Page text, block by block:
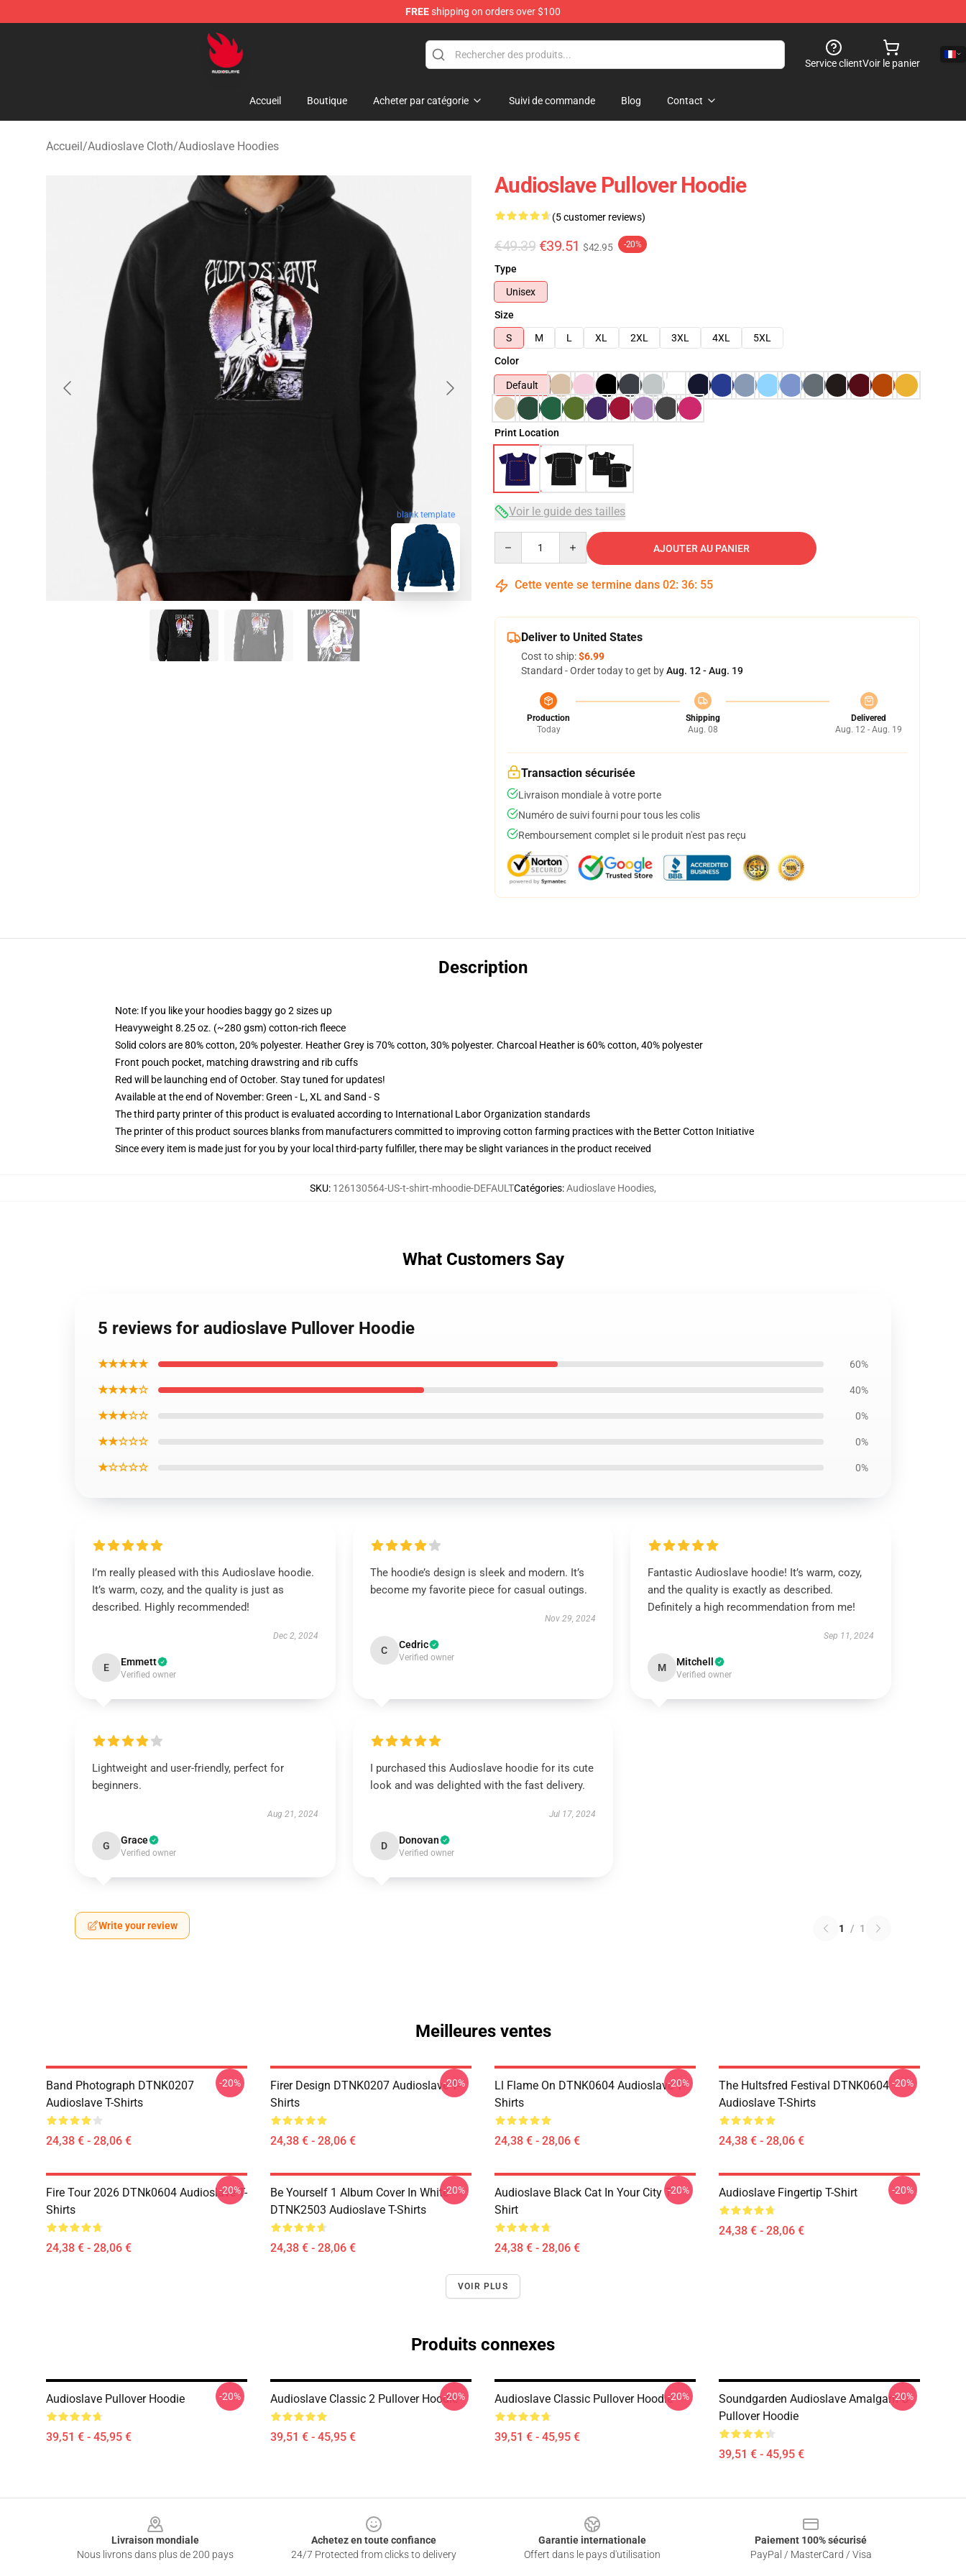
FREEshipping on orders over $100
Audioslave Store - Official Audioslave Merchandise Shop
Service clientVoir le panier
Accueil Boutique Acheter par catégorie Suivi de commande Blog Contact
Accueil/Audioslave Cloth/Audioslave Hoodies
blank template
Audioslave Pullover Hoodie
(5 customer reviews)
€49.39 €39.51 $42.95 -20%
Type
Unisex
Size
S
M L XL 2XL 3XL 4XL
5XL
Color
Default
Print Location
Voir le guide des tailles
AJOUTER AU PANIER
Cette vente se termine dans 02: 36: 54
Deliver to United States
Cost to ship:$6.99
Standard - Order today to get byAug. 12 - Aug. 19
Production
Today
Shipping
Aug. 08
Delivered
Aug. 12 - Aug. 19
Transaction sécurisée
Livraison mondiale à votre porte
Numéro de suivi fourni pour tous les colis
Remboursement complet si le produit n'est pas reçu
Description
Note: If you like your hoodies baggy go 2 sizes up
Heavyweight 8.25 oz. (~280 gsm) cotton-rich fleece
Solid colors are 80% cotton, 20% polyester. Heather Grey is 70% cotton, 30% polyester. Charcoal Heather is 60% cotton, 40% polyester
Front pouch pocket, matching drawstring and rib cuffs
Red will be launching end of October. Stay tuned for updates!
Available at the end of November: Green - L, XL and Sand - S
The third party printer of this product is evaluated according to International Labor Organization standards
The printer of this product sources blanks from manufacturers committed to improving cotton farming practices with the Better Cotton Initiative
Since every item is made just for you by your local third-party fulfiller, there may be slight variances in the product received
SKU: 126130564-US-t-shirt-mhoodie-DEFAULTCatégories:Audioslave Hoodies,
What Customers Say
5 reviews for audioslave Pullover Hoodie
★★★★★ 60%
★★★★☆ 40%
★★★☆☆ 0%
★★☆☆☆ 0%
★☆☆☆☆ 0%
I’m really pleased with this Audioslave hoodie.
It’s warm, cozy, and the quality is just as
described. Highly recommended!
Dec 2, 2024
E Emmett
Verified owner
The hoodie’s design is sleek and modern. It’s
become my favorite piece for casual outings.
Nov 29, 2024
C Cedric
Verified owner
Fantastic Audioslave hoodie! It’s warm, cozy,
and the quality is exactly as described.
Definitely a high recommendation from me!
Sep 11, 2024
M Mitchell
Verified owner
Lightweight and user-friendly, perfect for
beginners.
Aug 21, 2024
G Grace
Verified owner
I purchased this Audioslave hoodie for its cute
look and was delighted with the fast delivery.
Jul 17, 2024
D Donovan
Verified owner
Write your review 1 / 1
Meilleures ventes
Band Photograph DTNK0207
Audioslave T-Shirts
24,38 € - 28,06 €
-20%
Firer Design DTNK0207 Audioslave T-
Shirts
24,38 € - 28,06 €
-20%
Ll Flame On DTNK0604 Audioslave T-
Shirts
24,38 € - 28,06 €
-20%
The Hultsfred Festival DTNK0604
Audioslave T-Shirts
24,38 € - 28,06 €
-20%
Fire Tour 2026 DTNk0604 Audioslave T-
Shirts
24,38 € - 28,06 €
-20%
Be Yourself 1 Album Cover In White
DTNK2503 Audioslave T-Shirts
24,38 € - 28,06 €
-20%
Audioslave Black Cat In Your City T-
Shirt
24,38 € - 28,06 €
-20% Audioslave Fingertip T-Shirt
24,38 € - 28,06 €
-20%
VOIR PLUS
Produits connexes
Audioslave Pullover Hoodie
39,51 € - 45,95 €
-20% Audioslave Classic 2 Pullover Hoodie
39,51 € - 45,95 €
-20% Audioslave Classic Pullover Hoodie
39,51 € - 45,95 €
-20%
Soundgarden Audioslave Amalgam C
Pullover Hoodie
39,51 € - 45,95 €
-20%
Livraison mondiale
Nous livrons dans plus de 200 pays
Achetez en toute confiance
24/7 Protected from clicks to delivery
Garantie internationale
Offert dans le pays d'utilisation
Paiement 100% sécurisé
PayPal / MasterCard / Visa